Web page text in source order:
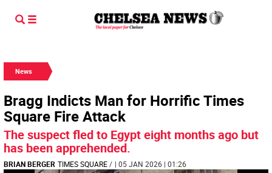
News
Bragg Indicts Man for Horrific Times
Square Fire Attack
The suspect fled to Egypt eight months ago but
has been apprehended.
BRIAN BERGER TIMES SQUARE/ | 05 JAN 2026 | 01:26